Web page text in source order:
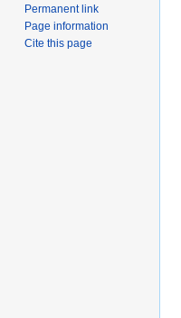
Permanent link
Page information
Cite this page